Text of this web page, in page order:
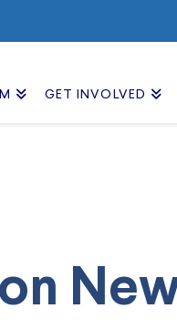
GET INVOLVED